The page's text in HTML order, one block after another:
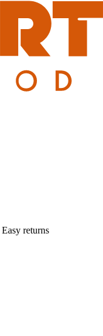
Easy returns